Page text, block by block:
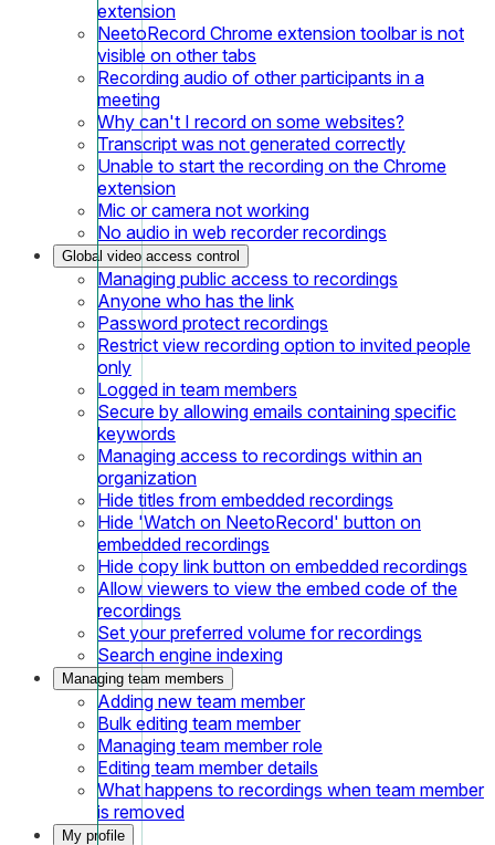
extension
NeetoRecord Chrome extension toolbar is not
visible on other tabs
Recording audio of other participants in a
meeting
Why can't I record on some websites?
Transcript was not generated correctly
Unable to start the recording on the Chrome
extension
Mic or camera not working
No audio in web recorder recordings
Global video access control
Managing public access to recordings
Anyone who has the link
Password protect recordings
Restrict view recording option to invited people
only
Logged in team members
Secure by allowing emails containing specific
keywords
Managing access to recordings within an
organization
Hide titles from embedded recordings
Hide 'Watch on NeetoRecord' button on
embedded recordings
Hide copy link button on embedded recordings
Allow viewers to view the embed code of the
recordings
Set your preferred volume for recordings
Search engine indexing
Managing team members
Adding new team member
Bulk editing team member
Managing team member role
Editing team member details
What happens to recordings when team member
is removed
My profile